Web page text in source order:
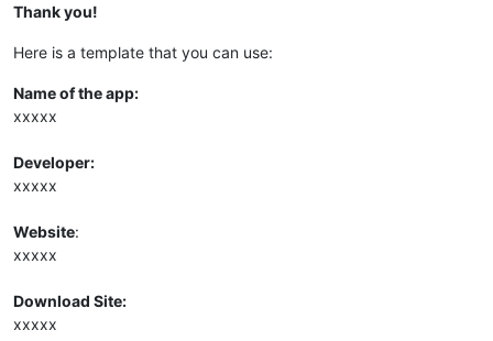
Thank you!
Here is a template that you can use:
Name of the app:
xxxxx
Developer:
xxxxx
Website:
xxxxx
Download Site:
xxxxx